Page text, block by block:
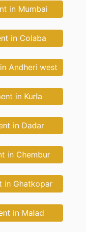
in Mumbai
in Colaba
Andheri west
in Kurla
in Dadar
in Chembur
in Ghatkopar
in Malad